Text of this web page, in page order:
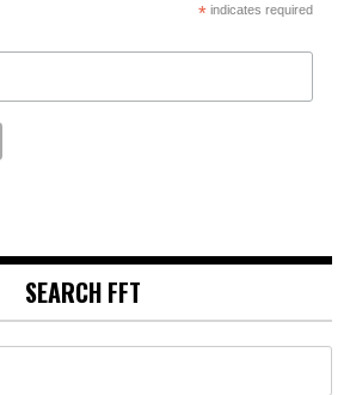
*indicates required
SEARCH FFT